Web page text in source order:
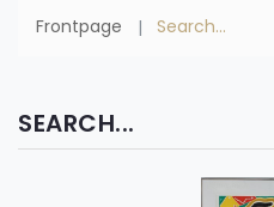
Frontpage Search...
SEARCH...